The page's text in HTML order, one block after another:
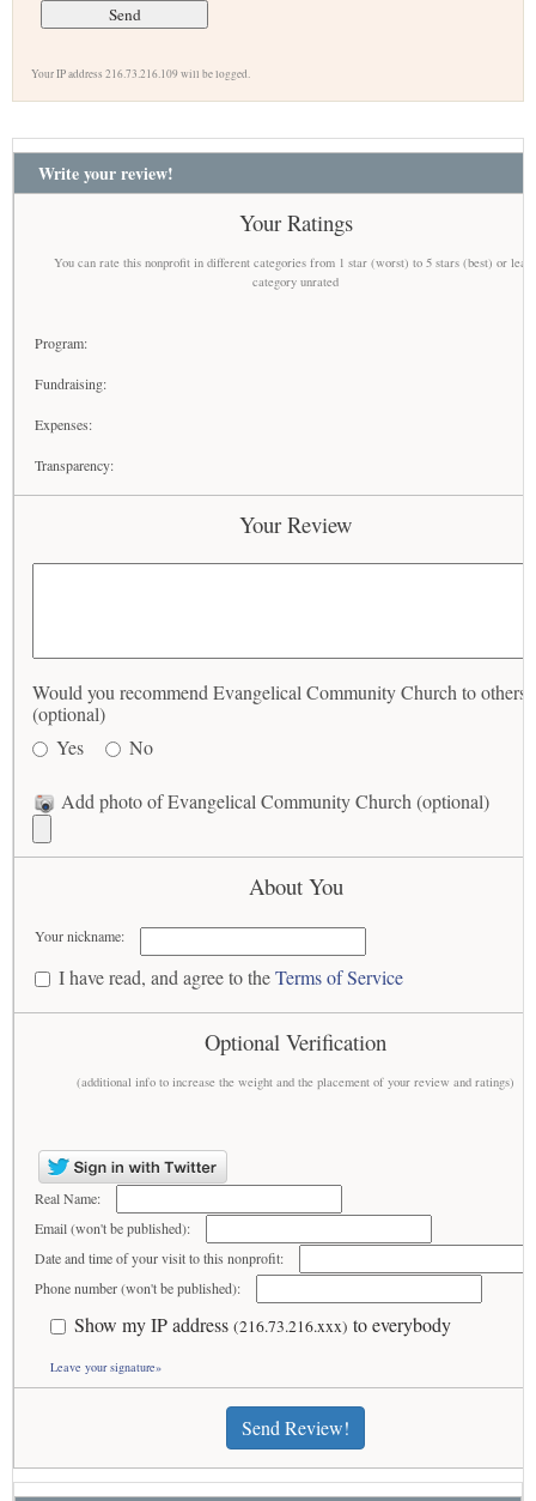
Your IP address 216.73.216.109 will be logged.
Write your review!
Your Ratings
You can rate this nonprofit in different categories from 1 star (worst) to 5 stars (best) or
category unrated
Program:
Fundraising:
Expenses:
Transparency:
Your Review
Would you recommend Evangelical Community Church to others?
(optional)
Yes
No
Add photo of Evangelical Community Church (optional)
About You
Your nickname:
I have read, and agree to theTerms of Service
Optional Verification
(additional info to increase the weight and the placement of your review and ratings)
Real Name:
Email (won't be published):
Date and time of your visit to this nonprofit:
Phone number (won't be published):
Show my IP address (216.73.216.xxx) to everybody
Leave your signature»
Send Review!